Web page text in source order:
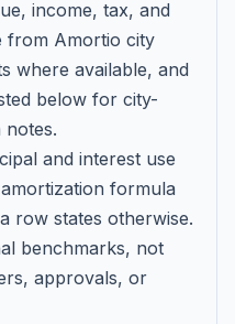
income, tax, and
from Amortio city
where available, and
below for city-
and interest use
formula
row states otherwise.
benchmarks, not
approvals, or